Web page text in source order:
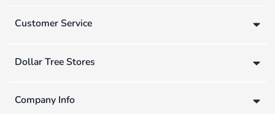
Customer Service
Dollar Tree Stores
Company Info